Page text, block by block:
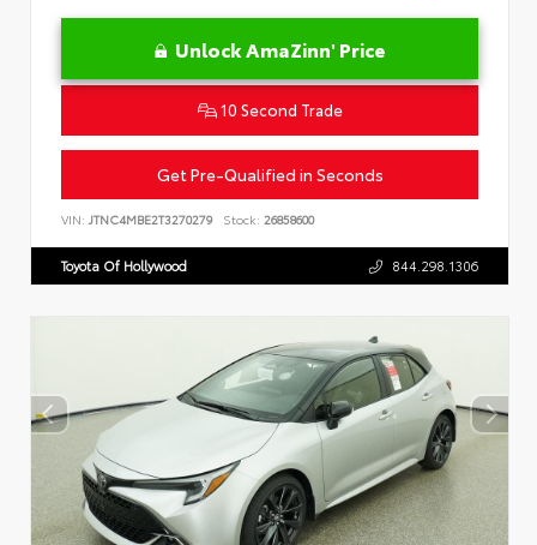
Unlock AmaZinn' Price
10 Second Trade
Get Pre-Qualified in Seconds
VIN: JTNC4MBE2T3270279 Stock: 26858600
Toyota Of Hollywood 844.298.1306